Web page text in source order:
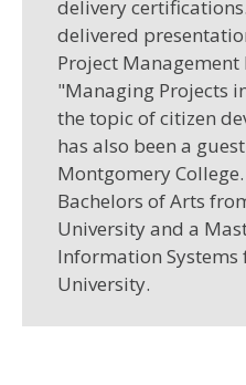
delivery
delivered
Project
"Managing Projects
the topic of citizen
has also been a
Montgomery
Bachelors of Arts
University and a
Information Systems
University.